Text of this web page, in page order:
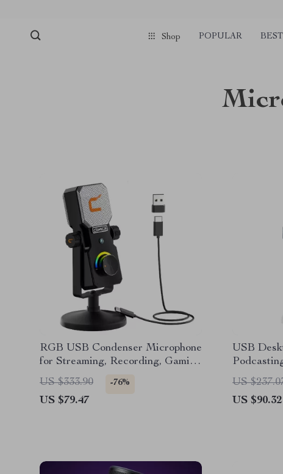
Shop POPULAR
RGB USB Condenser Microphone
for Streaming, Recording, Gaming
& Studio
US $333.90 -76%
US $79.47
USB
& Online
US
US $90.32